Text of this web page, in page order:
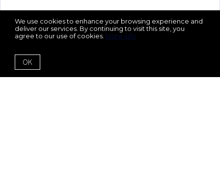
We use cookies to enhance your browsing experience and
deliver our services. By continuing to visit this site, you
agree to our use of cookies. More info
OK